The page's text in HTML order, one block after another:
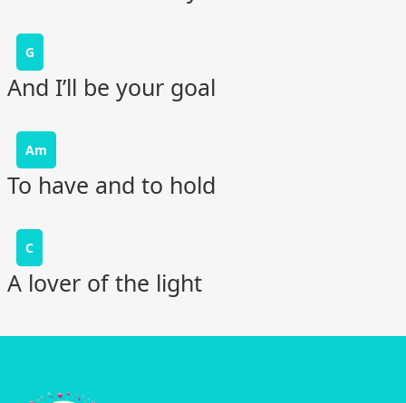
G
And I’ll be your goal
Am
To have and to hold
C
A lover of the light